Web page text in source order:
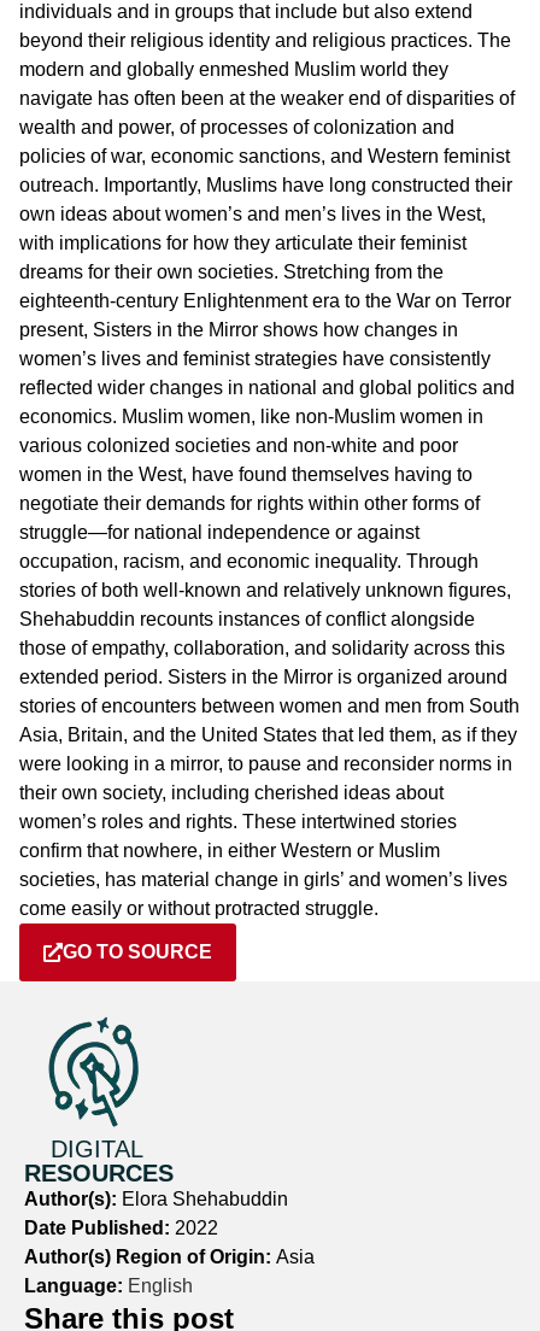
individuals and in groups that include but also extend
beyond their religious identity and religious practices. The
modern and globally enmeshed Muslim world they
navigate has often been at the weaker end of disparities of
wealth and power, of processes of colonization and
policies of war, economic sanctions, and Western feminist
outreach. Importantly, Muslims have long constructed their
own ideas about women’s and men’s lives in the West,
with implications for how they articulate their feminist
dreams for their own societies. Stretching from the
eighteenth-century Enlightenment era to the War on Terror
present, Sisters in the Mirror shows how changes in
women’s lives and feminist strategies have consistently
reflected wider changes in national and global politics and
economics. Muslim women, like non-Muslim women in
various colonized societies and non-white and poor
women in the West, have found themselves having to
negotiate their demands for rights within other forms of
struggle—for national independence or against
occupation, racism, and economic inequality. Through
stories of both well-known and relatively unknown figures,
Shehabuddin recounts instances of conflict alongside
those of empathy, collaboration, and solidarity across this
extended period. Sisters in the Mirror is organized around
stories of encounters between women and men from South
Asia, Britain, and the United States that led them, as if they
were looking in a mirror, to pause and reconsider norms in
their own society, including cherished ideas about
women’s roles and rights. These intertwined stories
confirm that nowhere, in either Western or Muslim
societies, has material change in girls’ and women’s lives
come easily or without protracted struggle.
GO TO SOURCE
DIGITAL
RESOURCES
Author(s): Elora Shehabuddin
Date Published: 2022
Author(s) Region of Origin: Asia
Language: English
Share this post